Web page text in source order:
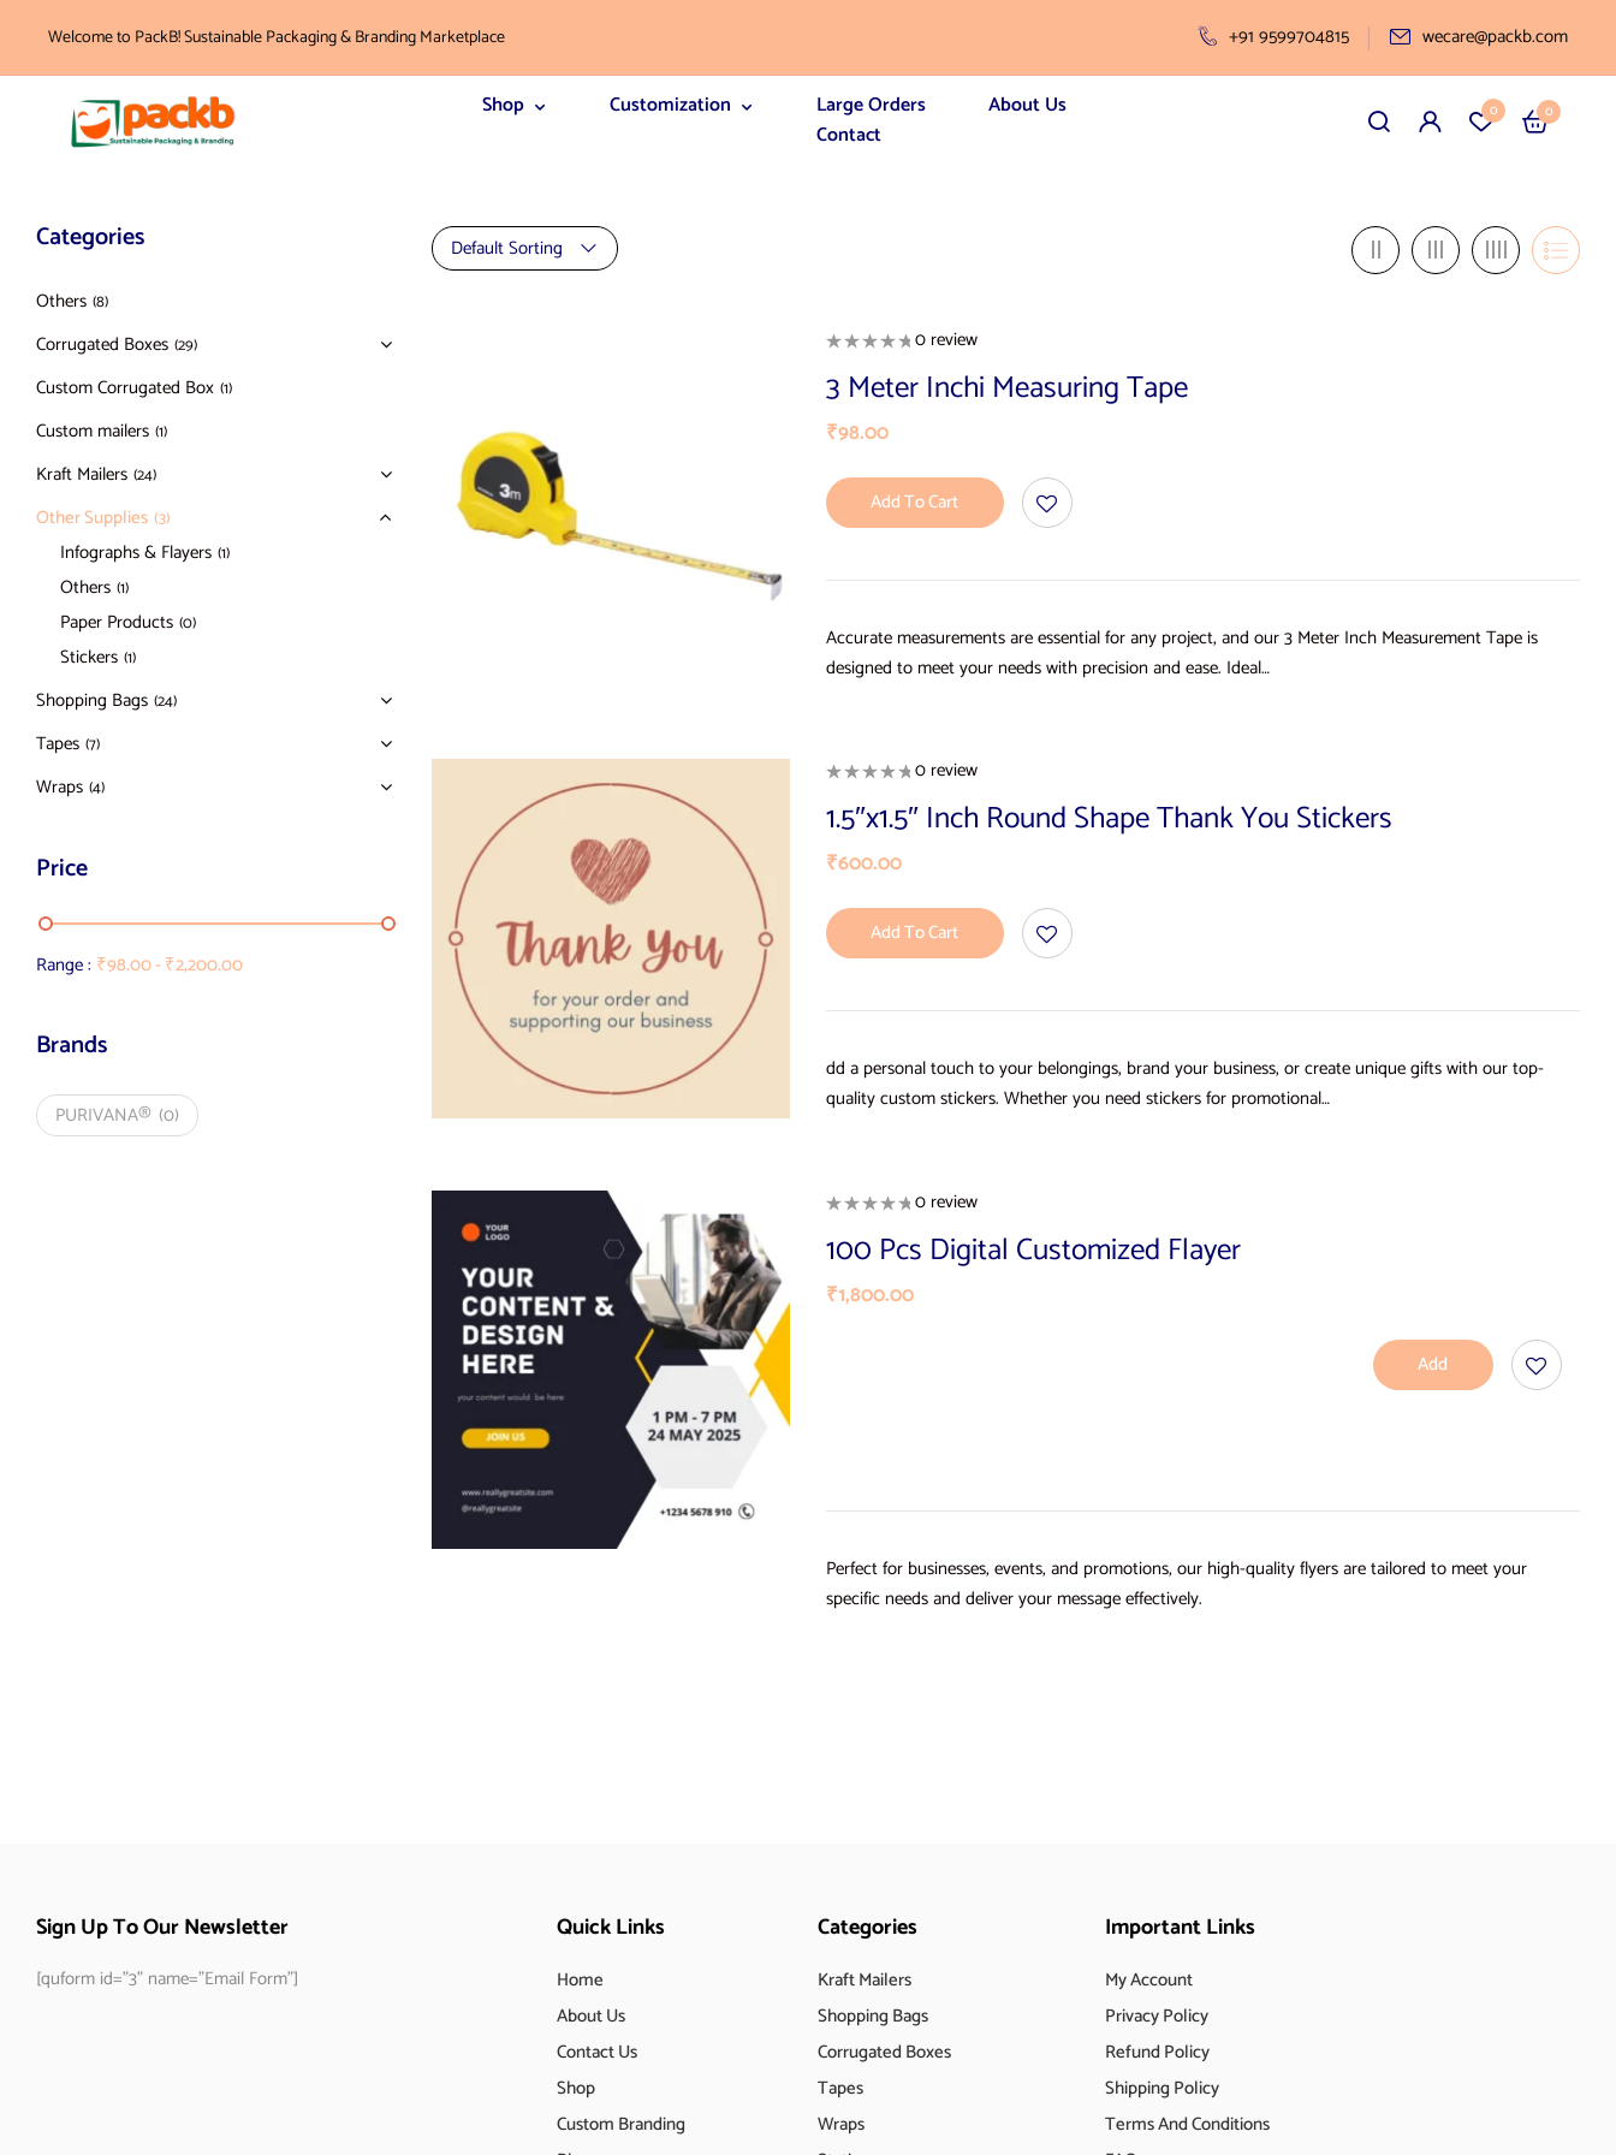
Welcome to PackB! Sustainable Packaging & Branding Marketplace +91 9599704815 wecare@packb.com
Shop Customization Large Orders
About Us
Contact
0 0
Categories
Others (8)
Corrugated Boxes (29)
Custom Corrugated Box (1)
Custom mailers (1)
Kraft Mailers (24)
Other Supplies (3)
Infographs & Flayers (1)
Others (1)
Paper Products (0)
Stickers (1)
Shopping Bags (24)
Tapes (7)
Wraps (4)
Price
Range : ₹98.00- ₹2,200.00
Brands
PURIVANA® (0)
Default Sorting
0 review
3 Meter Inchi Measuring Tape
₹98.00
Add To Cart
Accurate measurements are essential for any project, and our 3 Meter Inch Measurement Tape is
designed to meet your needs with precision and ease. Ideal…
0 review
1.5″x1.5″ Inch Round Shape Thank You Stickers
₹600.00
Add To Cart
dd a personal touch to your belongings, brand your business, or create unique gifts with our top-
quality custom stickers. Whether you need stickers for promotional…
0 review
100 Pcs Digital Customized Flayer
₹1,800.00
Add
Perfect for businesses, events, and promotions, our high-quality flyers are tailored to meet your
specific needs and deliver your message effectively.
Sign Up To Our Newsletter
[quform id="3" name="Email Form"]
Quick Links
Home
About Us
Contact Us
Shop
Custom Branding
Categories
Kraft Mailers
Shopping Bags
Corrugated Boxes
Tapes
Wraps
Important Links
My Account
Privacy Policy
Refund Policy
Shipping Policy
Terms And Conditions